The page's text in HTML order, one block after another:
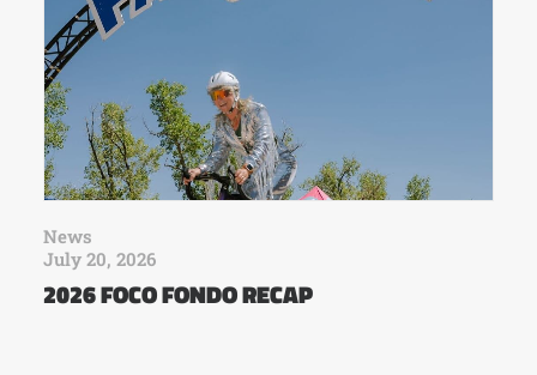
News
July 20, 2026
2026 FOCO FONDO RECAP